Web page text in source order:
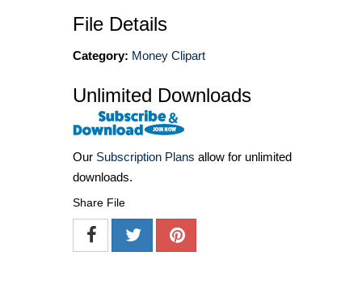
File Details
Category: Money Clipart
Unlimited Downloads
Our Subscription Plans allow for unlimited
downloads.
Share File